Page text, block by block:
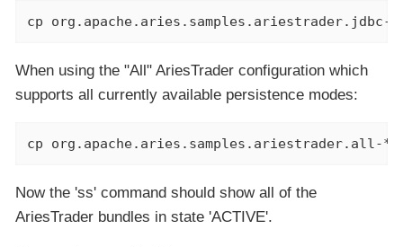
cp org.apache.aries.samples.ariestrader.jdbc-
When using the "All" AriesTrader configuration which
supports all currently available persistence modes:
cp org.apache.aries.samples.ariestrader.all-
Now the 'ss' command should show all of the
AriesTrader bundles in state 'ACTIVE'.